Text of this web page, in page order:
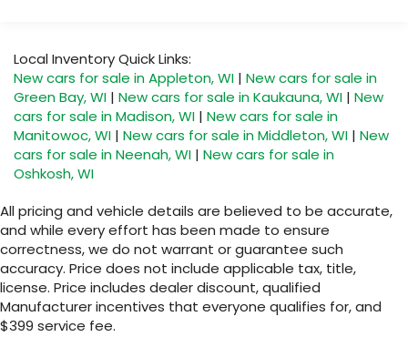
for each driver's setting
Natural voice recognition and phone
integration
6-speaker audio system
Speakers are positioned throughout the
cabin for outstanding sound quality and an
Local Inventory Quick Links:
New cars for sale in Appleton, WI | New cars for sale in
Green Bay, WI | New cars for sale in Kaukauna, WI | New
cars for sale in Madison, WI | New cars for sale in
Manitowoc, WI | New cars for sale in Middleton, WI | New
cars for sale in Neenah, WI | New cars for sale in
Oshkosh, WI
All pricing and vehicle details are believed to be accurate,
and while every effort has been made to ensure
correctness, we do not warrant or guarantee such
accuracy. Price does not include applicable tax, title,
license. Price includes dealer discount, qualified
Manufacturer incentives that everyone qualifies for, and
$399 service fee.